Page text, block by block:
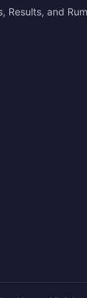
Results, and